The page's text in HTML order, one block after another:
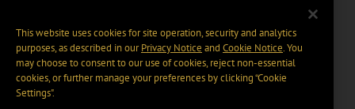
This website uses cookies for site operation, security and analytics
purposes, as described in ourPrivacy Notice and Cookie Notice. You
may choose to consent to our use of cookies, reject non-essential
cookies, or further manage your preferences by clicking “Cookie
Settings".